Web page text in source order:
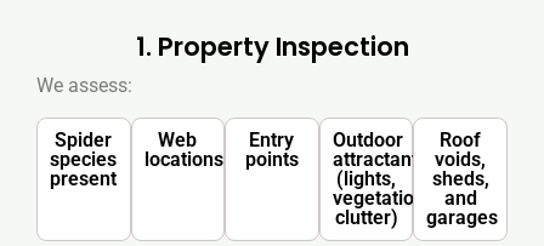
1. Property Inspection
We assess:
Spider
species
present
Web
locations
Entry
points
Outdoor
attractants
(lights,
vegetation,
clutter)
Roof
voids,
sheds,
and
garages